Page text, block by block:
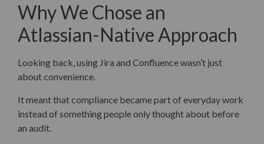
Why We Chose an
Atlassian-Native Approach
Looking back, using Jira and Confluence wasn’t just
about convenience.
It meant that compliance became part of everyday work
instead of something people only thought about before
an audit.